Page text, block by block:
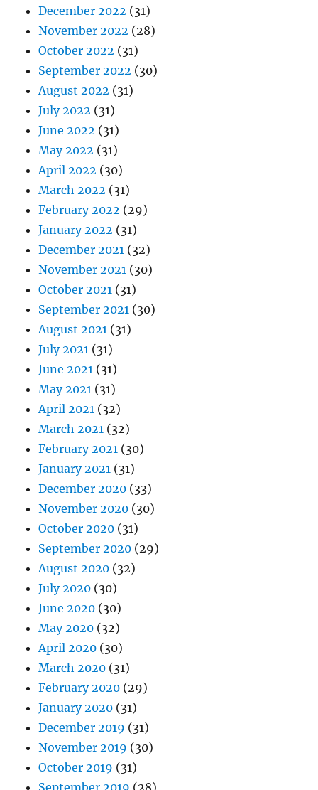
December 2022 (31)
November 2022 (28)
October 2022 (31)
September 2022 (30)
August 2022 (31)
July 2022 (31)
June 2022 (31)
May 2022 (31)
April 2022 (30)
March 2022 (31)
February 2022 (29)
January 2022 (31)
December 2021 (32)
November 2021 (30)
October 2021 (31)
September 2021 (30)
August 2021 (31)
July 2021 (31)
June 2021 (31)
May 2021 (31)
April 2021 (32)
March 2021 (32)
February 2021 (30)
January 2021 (31)
December 2020 (33)
November 2020 (30)
October 2020 (31)
September 2020 (29)
August 2020 (32)
July 2020 (30)
June 2020 (30)
May 2020 (32)
April 2020 (30)
March 2020 (31)
February 2020 (29)
January 2020 (31)
December 2019 (31)
November 2019 (30)
October 2019 (31)